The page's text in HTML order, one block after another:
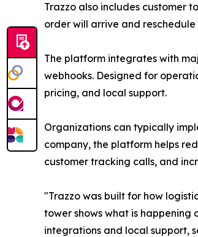
Trazzo also includes customer
order will arrive and
The platform integrates with
webhooks. Designed for
pricing, and local support.
Organizations can typically
company, the platform helps
customer tracking calls, and
"Trazzo was built for how
tower shows what is happening
integrations and local support,